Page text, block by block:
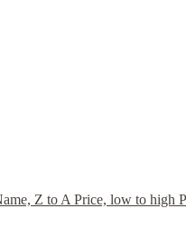
Z to A Price, low to high